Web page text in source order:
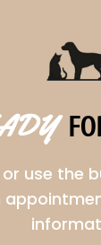
or use the